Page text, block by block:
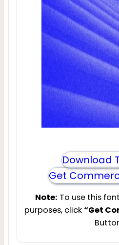
Download
Get
Note: To use this
purposes, click“Get